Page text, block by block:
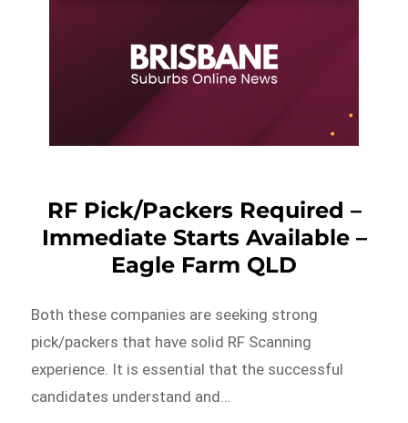
RF Pick/Packers Required –
Immediate Starts Available –
Eagle Farm QLD
Both these companies are seeking strong
pick/packers that have solid RF Scanning
experience. It is essential that the successful
candidates understand and…